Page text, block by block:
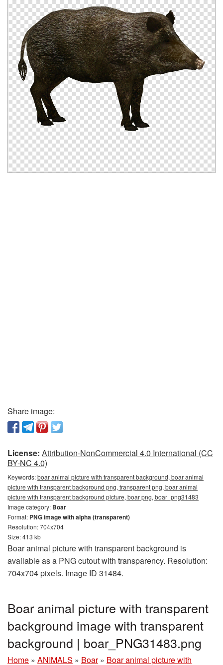
Share image:
License: Attribution-NonCommercial 4.0 International (CC
BY-NC 4.0)
Keywords:boar animal picture with transparent background, boar animal
picture with transparent background png, transparent png, boar animal
picture with transparent background picture, boar png, boar_png31483
Image category: Boar
Format: PNG image with alpha (transparent)
Resolution: 704x704
Size: 413 kb
Boar animal picture with transparent background is
available as a PNG cutout with transparency. Resolution:
704x704 pixels. Image ID 31484.
Boar animal picture with transparent
background image with transparent
background | boar_PNG31483.png
Home » ANIMALS » Boar » Boar animal picture with